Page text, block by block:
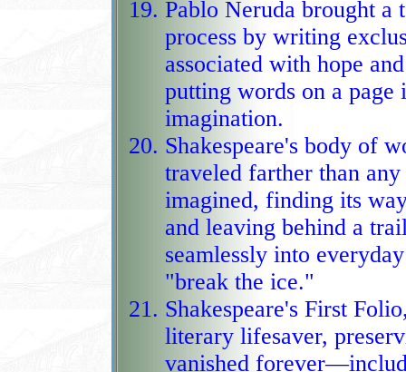
Pablo Neruda brought a
process by writing
associated with hope
putting words on a page into
imagination.
Shakespeare's body of
traveled farther than
imagined, finding its
and leaving behind a trail of
seamlessly into
"break the ice."
Shakespeare's First
literary lifesaver,
vanished